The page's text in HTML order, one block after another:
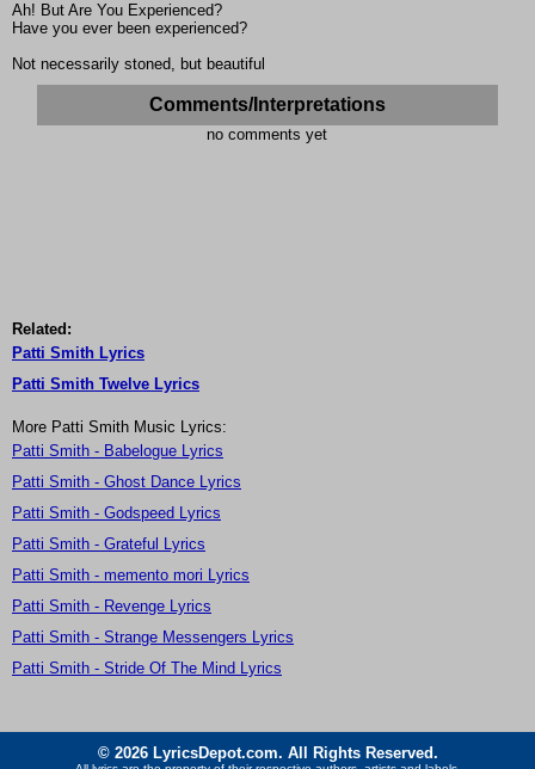
Ah! But Are You Experienced?
Have you ever been experienced?
Not necessarily stoned, but beautiful
Comments/Interpretations
no comments yet
Related:
Patti Smith Lyrics
Patti Smith Twelve Lyrics
More Patti Smith Music Lyrics:
Patti Smith - Babelogue Lyrics
Patti Smith - Ghost Dance Lyrics
Patti Smith - Godspeed Lyrics
Patti Smith - Grateful Lyrics
Patti Smith - memento mori Lyrics
Patti Smith - Revenge Lyrics
Patti Smith - Strange Messengers Lyrics
Patti Smith - Stride Of The Mind Lyrics
© 2026 LyricsDepot.com. All Rights Reserved.